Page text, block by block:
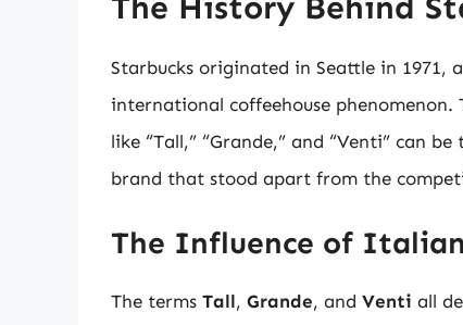
The History Behind
Starbucks originated in Seattle in 1971,
international coffeehouse phenomenon.
like “Tall,” “Grande,” and “Venti” can
brand that stood apart from the
The Influence of
The terms Tall, Grande, and Venti all